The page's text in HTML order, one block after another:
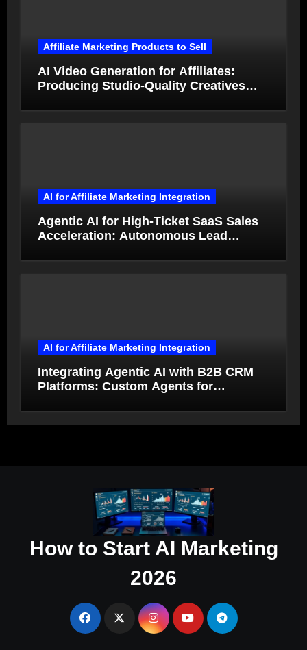
Affiliate Marketing Products to Sell
AI Video Generation for Affiliates:
Producing Studio-Quality Creatives
AI for Affiliate Marketing Integration
Agentic AI for High-Ticket SaaS Sales
Acceleration: Autonomous Lead
AI for Affiliate Marketing Integration
Integrating Agentic AI with B2B CRM
Platforms: Custom Agents for
Autonomy
How to Start AI Marketing
2026